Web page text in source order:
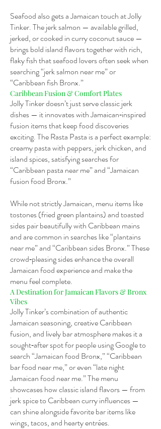
Seafood also gets a Jamaican touch at Jolly
Tinker. The jerk salmon — available grilled,
jerked, or cooked in curry coconut sauce —
brings bold island flavors together with rich,
flaky fish that seafood lovers often seek when
searching “jerk salmon near me” or
“Caribbean fish Bronx.”
Caribbean Fusion & Comfort Plates
Jolly Tinker doesn’t just serve classic jerk
dishes — it innovates with Jamaican‑inspired
fusion items that keep food discoveries
exciting. The Rasta Pasta is a perfect example:
creamy pasta with peppers, jerk chicken, and
island spices, satisfying searches for
“Caribbean pasta near me” and “Jamaican
fusion food Bronx.”
While not strictly Jamaican, menu items like
tostones (fried green plantains) and toasted
sides pair beautifully with Caribbean mains
and are common in searches like “plantains
near me” and “Caribbean sides Bronx.” These
crowd‑pleasing sides enhance the overall
Jamaican food experience and make the
menu feel complete.
A Destination for Jamaican Flavors & Bronx
Vibes
Jolly Tinker’s combination of authentic
Jamaican seasoning, creative Caribbean
fusion, and lively bar atmosphere makes it a
sought‑after spot for people using Google to
search “Jamaican food Bronx,” “Caribbean
bar food near me,” or even “late night
Jamaican food near me.” The menu
showcases how classic island flavors — from
jerk spice to Caribbean curry influences —
can shine alongside favorite bar items like
wings, tacos, and hearty entrées.